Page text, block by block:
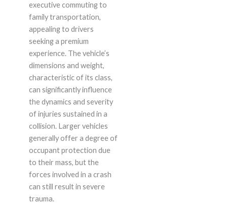
executive commuting to
family transportation,
appealing to drivers
seeking a premium
experience. The vehicle’s
dimensions and weight,
characteristic of its class,
can significantly influence
the dynamics and severity
of injuries sustained in a
collision. Larger vehicles
generally offer a degree of
occupant protection due
to their mass, but the
forces involved in a crash
can still result in severe
trauma.